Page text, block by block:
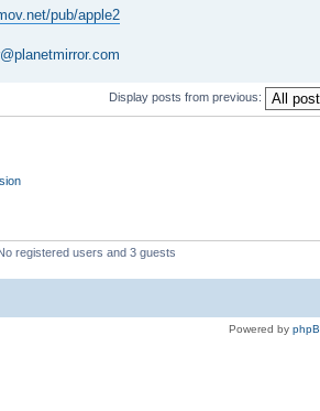
pub/apple2
Display posts from previous:
registered users and 3 guests
Powered by